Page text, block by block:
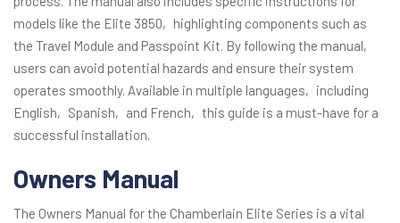
models like the Elite 3850‚ highlighting components such as
the Travel Module and Passpoint Kit. By following the manual‚
users can avoid potential hazards and ensure their system
operates smoothly. Available in multiple languages‚ including
English‚ Spanish‚ and French‚ this guide is a must-have for a
successful installation.
Owners Manual
The Owners Manual for the Chamberlain Elite Series is a vital